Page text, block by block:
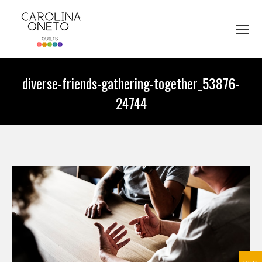
diverse-friends-gathering-together_53876-
24744